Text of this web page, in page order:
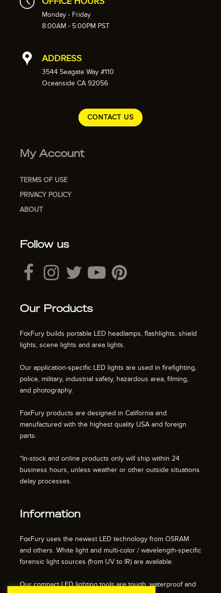
Monday - Friday
8:00AM - 5:00PM PST
ADDRESS
3544 Seagate Way #110
Oceanside CA 92056
CONTACT US
My Account
TERMS OF USE
PRIVACY POLICY
ABOUT
Follow us
Our Products
FoxFury builds portable LED headlamps, flashlights, shield
lights, scene lights and area lights.
Our application-specific LED lights are used in firefighting,
police, military, industrial safety, hazardous area, filming,
and photography.
FoxFury products are designed in California and
manufactured with the highest quality USA and foreign
parts.
*In-stock and online products only will ship within 24
business hours, unless weather or other outside situations
delay processes.
Information
FoxFury uses the newest LED technology from OSRAM
and others. White light and multi-color / wavelength-specific
forensic light sources (from UV to IR) are available.
Our compact LED lighting tools are tough, waterproof and